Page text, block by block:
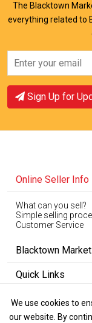
View Offer
The Blacktown
everything related to
Sign Up for
Online Seller Info
What can you sell?
Simple selling
Customer Service
Blacktown
Quick Links
Copyright © 1994-
We use cookies to
our website. By